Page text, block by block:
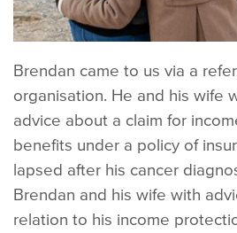
Brendan came to us via a
organisation. He and his wife
advice about a claim for
benefits under a policy of
lapsed after his cancer
Brendan and his wife with
relation to his income